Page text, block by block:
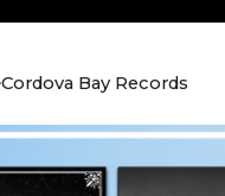
Cordova Bay Records